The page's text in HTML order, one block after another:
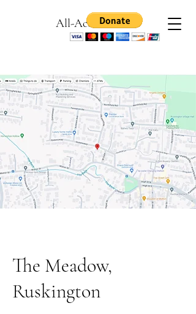
All-Access Games
The Meadow,
Ruskington